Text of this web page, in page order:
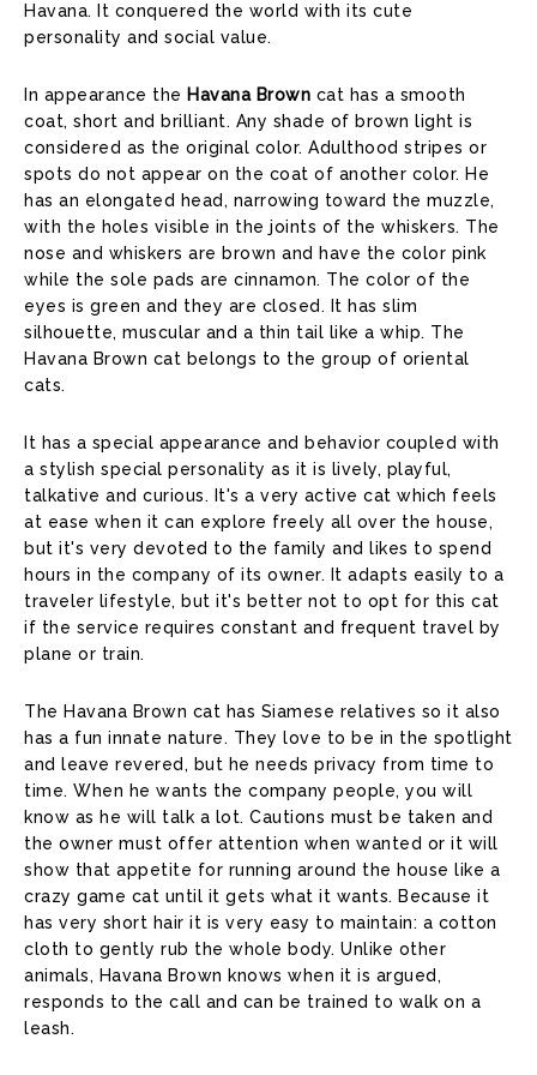
Havana. It conquered the world with its cute
personality and social value.
In appearance the Havana Brown cat has a smooth
coat, short and brilliant. Any shade of brown light is
considered as the original color. Adulthood stripes or
spots do not appear on the coat of another color. He
has an elongated head, narrowing toward the muzzle,
with the holes visible in the joints of the whiskers. The
nose and whiskers are brown and have the color pink
while the sole pads are cinnamon. The color of the
eyes is green and they are closed. It has slim
silhouette, muscular and a thin tail like a whip. The
Havana Brown cat belongs to the group of oriental
cats.
It has a special appearance and behavior coupled with
a stylish special personality as it is lively, playful,
talkative and curious. It's a very active cat which feels
at ease when it can explore freely all over the house,
but it's very devoted to the family and likes to spend
hours in the company of its owner. It adapts easily to a
traveler lifestyle, but it's better not to opt for this cat
if the service requires constant and frequent travel by
plane or train.
The Havana Brown cat has Siamese relatives so it also
has a fun innate nature. They love to be in the spotlight
and leave revered, but he needs privacy from time to
time. When he wants the company people, you will
know as he will talk a lot. Cautions must be taken and
the owner must offer attention when wanted or it will
show that appetite for running around the house like a
crazy game cat until it gets what it wants. Because it
has very short hair it is very easy to maintain: a cotton
cloth to gently rub the whole body. Unlike other
animals, Havana Brown knows when it is argued,
responds to the call and can be trained to walk on a
leash.